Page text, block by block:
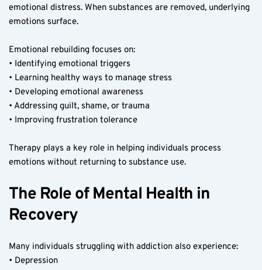
emotional distress. When substances are removed, underlying
emotions surface.
Emotional rebuilding focuses on:
• Identifying emotional triggers
• Learning healthy ways to manage stress
• Developing emotional awareness
• Addressing guilt, shame, or trauma
• Improving frustration tolerance
Therapy plays a key role in helping individuals process
emotions without returning to substance use.
The Role of Mental Health in
Recovery
Many individuals struggling with addiction also experience:
• Depression